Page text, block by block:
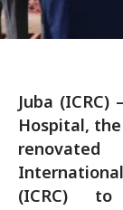
Juba
Hospital,
(ICRC)